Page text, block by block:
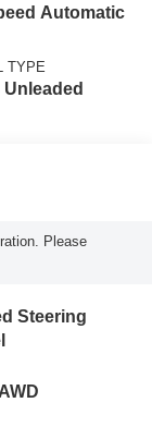
Automatic
TYPE
Unleaded
Please
Steering